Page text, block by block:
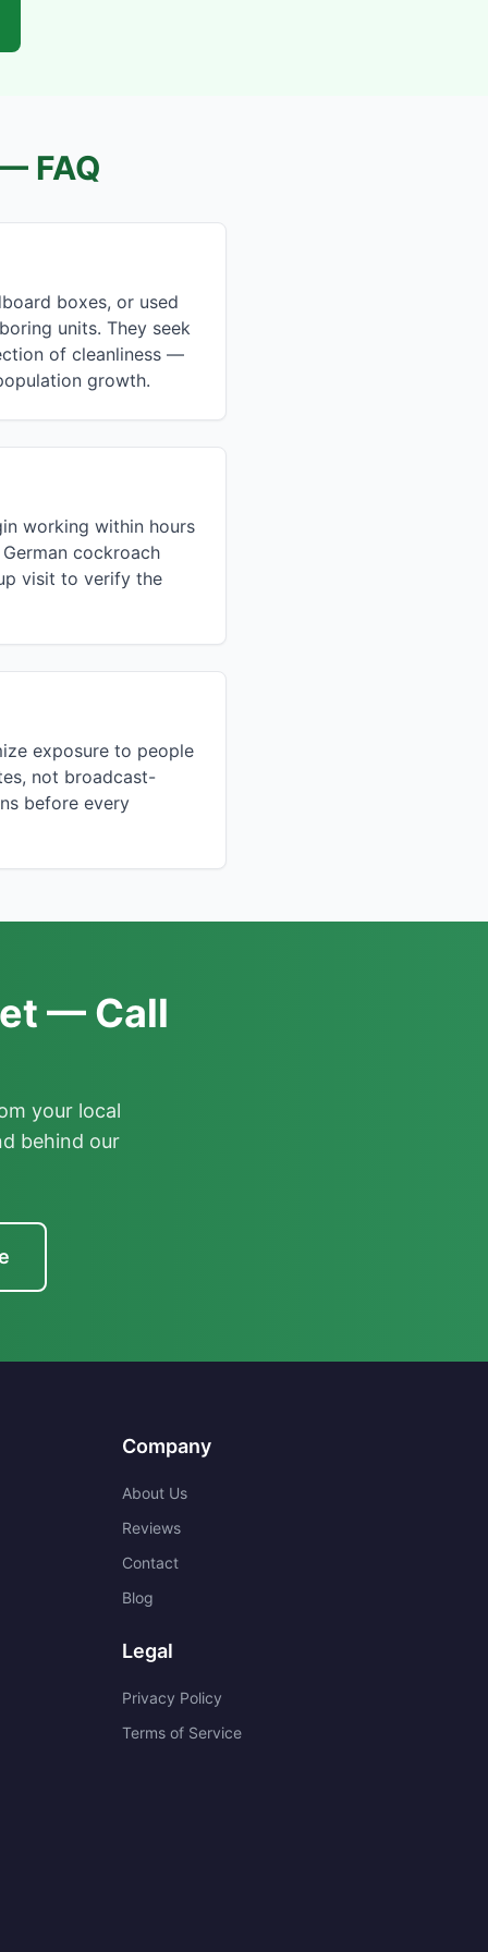
FAQ
boxes, or used
units. They seek
of cleanliness —
growth.
working within hours
cockroach
visit to verify the
exposure to people
not broadcast-
before every
— Call
your local
behind our
Company
About Us
Reviews
Contact
Blog
Legal
Privacy Policy
Terms of Service